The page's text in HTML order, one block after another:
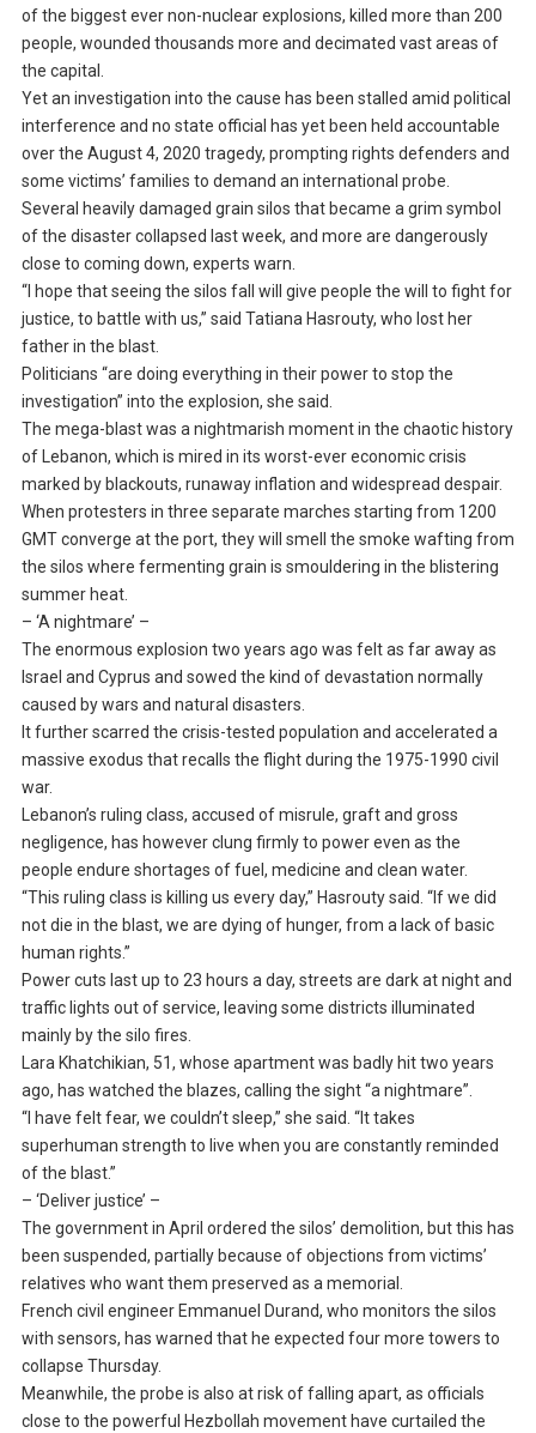
of the biggest ever non-nuclear explosions, killed more than 200
people, wounded thousands more and decimated vast areas of
the capital.
Yet an investigation into the cause has been stalled amid political
interference and no state official has yet been held accountable
over the August 4, 2020 tragedy, prompting rights defenders and
some victims’ families to demand an international probe.
Several heavily damaged grain silos that became a grim symbol
of the disaster collapsed last week, and more are dangerously
close to coming down, experts warn.
“I hope that seeing the silos fall will give people the will to fight for
justice, to battle with us,” said Tatiana Hasrouty, who lost her
father in the blast.
Politicians “are doing everything in their power to stop the
investigation” into the explosion, she said.
The mega-blast was a nightmarish moment in the chaotic history
of Lebanon, which is mired in its worst-ever economic crisis
marked by blackouts, runaway inflation and widespread despair.
When protesters in three separate marches starting from 1200
GMT converge at the port, they will smell the smoke wafting from
the silos where fermenting grain is smouldering in the blistering
summer heat.
– ‘A nightmare’ –
The enormous explosion two years ago was felt as far away as
Israel and Cyprus and sowed the kind of devastation normally
caused by wars and natural disasters.
It further scarred the crisis-tested population and accelerated a
massive exodus that recalls the flight during the 1975-1990 civil
war.
Lebanon’s ruling class, accused of misrule, graft and gross
negligence, has however clung firmly to power even as the
people endure shortages of fuel, medicine and clean water.
“This ruling class is killing us every day,” Hasrouty said. “If we did
not die in the blast, we are dying of hunger, from a lack of basic
human rights.”
Power cuts last up to 23 hours a day, streets are dark at night and
traffic lights out of service, leaving some districts illuminated
mainly by the silo fires.
Lara Khatchikian, 51, whose apartment was badly hit two years
ago, has watched the blazes, calling the sight “a nightmare”.
“I have felt fear, we couldn’t sleep,” she said. “It takes
superhuman strength to live when you are constantly reminded
of the blast.”
– ‘Deliver justice’ –
The government in April ordered the silos’ demolition, but this has
been suspended, partially because of objections from victims’
relatives who want them preserved as a memorial.
French civil engineer Emmanuel Durand, who monitors the silos
with sensors, has warned that he expected four more towers to
collapse Thursday.
Meanwhile, the probe is also at risk of falling apart, as officials
close to the powerful Hezbollah movement have curtailed the